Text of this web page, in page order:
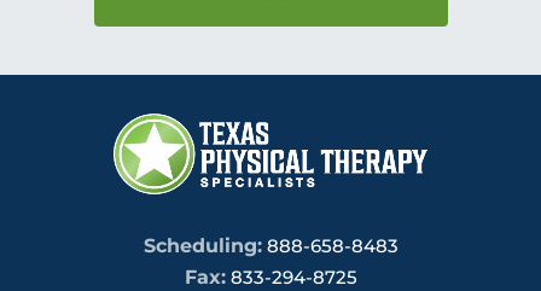
Scheduling: 888-658-8483
Fax:833-294-8725